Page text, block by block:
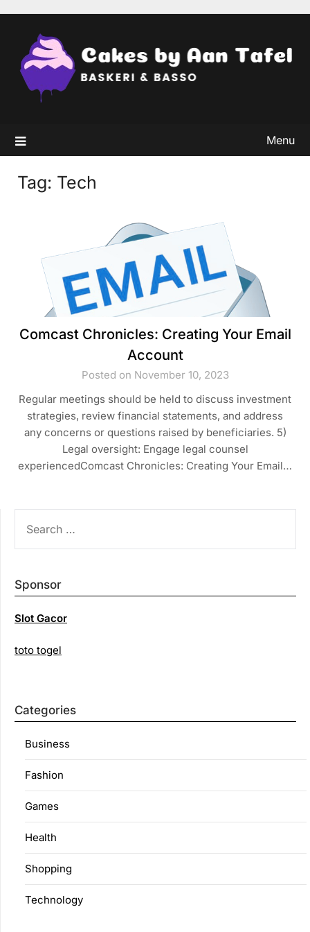
content
Menu
Tag: Tech
Comcast Chronicles: Creating Your Email
Account
Posted on November 10, 2023
Regular meetings should be held to discuss investment
strategies, review financial statements, and address
any concerns or questions raised by beneficiaries. 5)
Legal oversight: Engage legal counsel
experiencedComcast Chronicles: Creating Your Email…
FOR:
Sponsor
Slot Gacor
toto togel
Categories
Business
Fashion
Games
Health
Shopping
Technology